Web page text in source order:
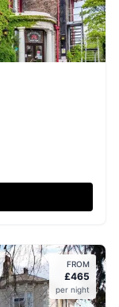
FROM
£465
per night